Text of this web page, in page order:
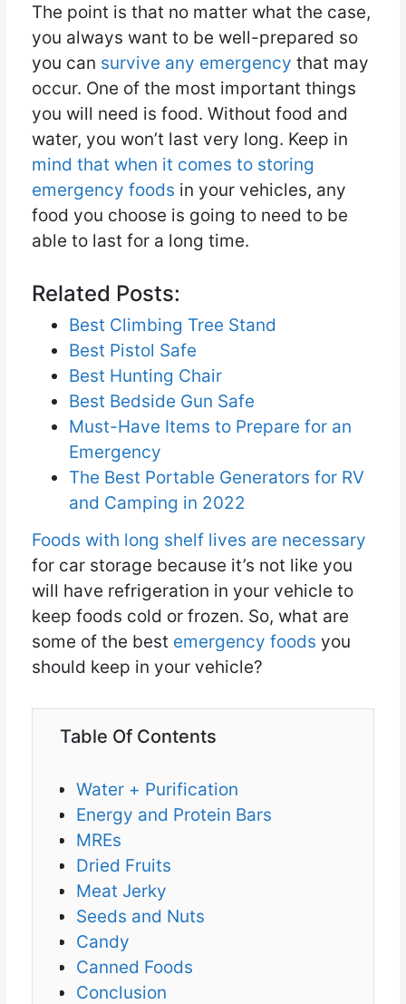
The point is that no matter what the case,
you always want to be well-prepared so
you can survive any emergency that may
occur. One of the most important things
you will need is food. Without food and
water, you won’t last very long. Keep in
mind that when it comes to storing
emergency foods in your vehicles, any
food you choose is going to need to be
able to last for a long time.
Related Posts:
Best Climbing Tree Stand
Best Pistol Safe
Best Hunting Chair
Best Bedside Gun Safe
Must-Have Items to Prepare for an
Emergency
The Best Portable Generators for RV
and Camping in 2022
Foods with long shelf lives are necessary
for car storage because it’s not like you
will have refrigeration in your vehicle to
keep foods cold or frozen. So, what are
some of the best emergency foods you
should keep in your vehicle?
Table Of Contents
Water + Purification
Energy and Protein Bars
MREs
Dried Fruits
Meat Jerky
Seeds and Nuts
Candy
Canned Foods
Conclusion